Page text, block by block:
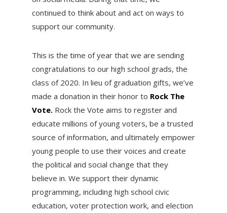
continued to think about and act on ways to
support our community.
This is the time of year that we are sending
congratulations to our high school grads, the
class of 2020. In lieu of graduation gifts, we’ve
made a donation in their honor to Rock The
Vote. Rock the Vote aims to register and
educate millions of young voters, be a trusted
source of information, and ultimately empower
young people to use their voices and create
the political and social change that they
believe in. We support their dynamic
programming, including high school civic
education, voter protection work, and election